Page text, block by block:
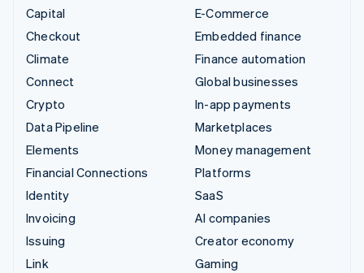
Capital
Checkout
Climate
Connect
Crypto
Data Pipeline
Elements
Financial Connections
Identity
Invoicing
Issuing
Link
E-Commerce
Embedded finance
Finance automation
Global businesses
In-app payments
Marketplaces
Money management
Platforms
SaaS
AI companies
Creator economy
Gaming